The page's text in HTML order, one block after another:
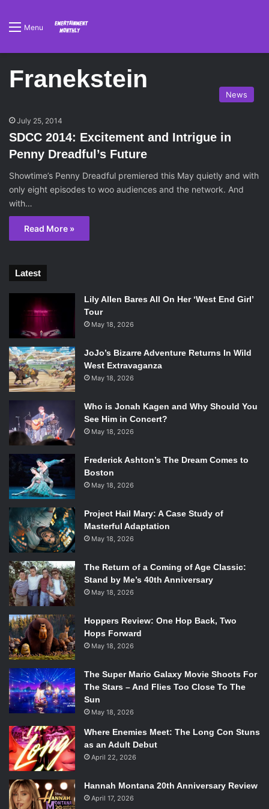
Menu
Franekstein
News
July 25, 2014
SDCC 2014: Excitement and Intrigue in
Penny Dreadful’s Future
Showtime’s Penny Dreadful premiered this May quietly and with
only eight episodes to woo audiences and the network. And
with…
Read More »
Latest
Lily Allen Bares All On Her ‘West End Girl’
Tour
May 18, 2026
JoJo’s Bizarre Adventure Returns In Wild
West Extravaganza
May 18, 2026
Who is Jonah Kagen and Why Should You
See Him in Concert?
May 18, 2026
Frederick Ashton’s The Dream Comes to
Boston
May 18, 2026
Project Hail Mary: A Case Study of
Masterful Adaptation
May 18, 2026
The Return of a Coming of Age Classic:
Stand by Me’s 40th Anniversary
May 18, 2026
Hoppers Review: One Hop Back, Two
Hops Forward
May 18, 2026
The Super Mario Galaxy Movie Shoots For
The Stars – And Flies Too Close To The
Sun
May 18, 2026
Where Enemies Meet: The Long Con Stuns
as an Adult Debut
April 22, 2026
Hannah Montana 20th Anniversary Review
April 17, 2026